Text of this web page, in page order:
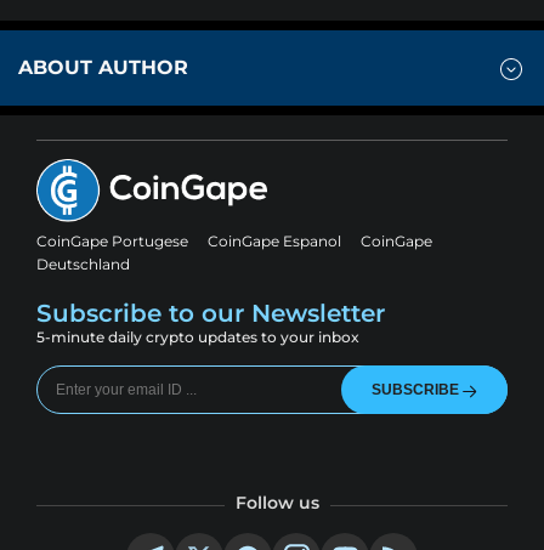
ABOUT AUTHOR
CoinGape Portugese CoinGape Espanol
CoinGape
Deutschland
Subscribe to our Newsletter
5-minute daily crypto updates to your inbox
SUBSCRIBE
Follow us